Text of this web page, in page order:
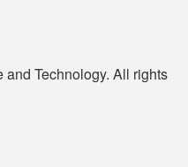
Technology. All rights